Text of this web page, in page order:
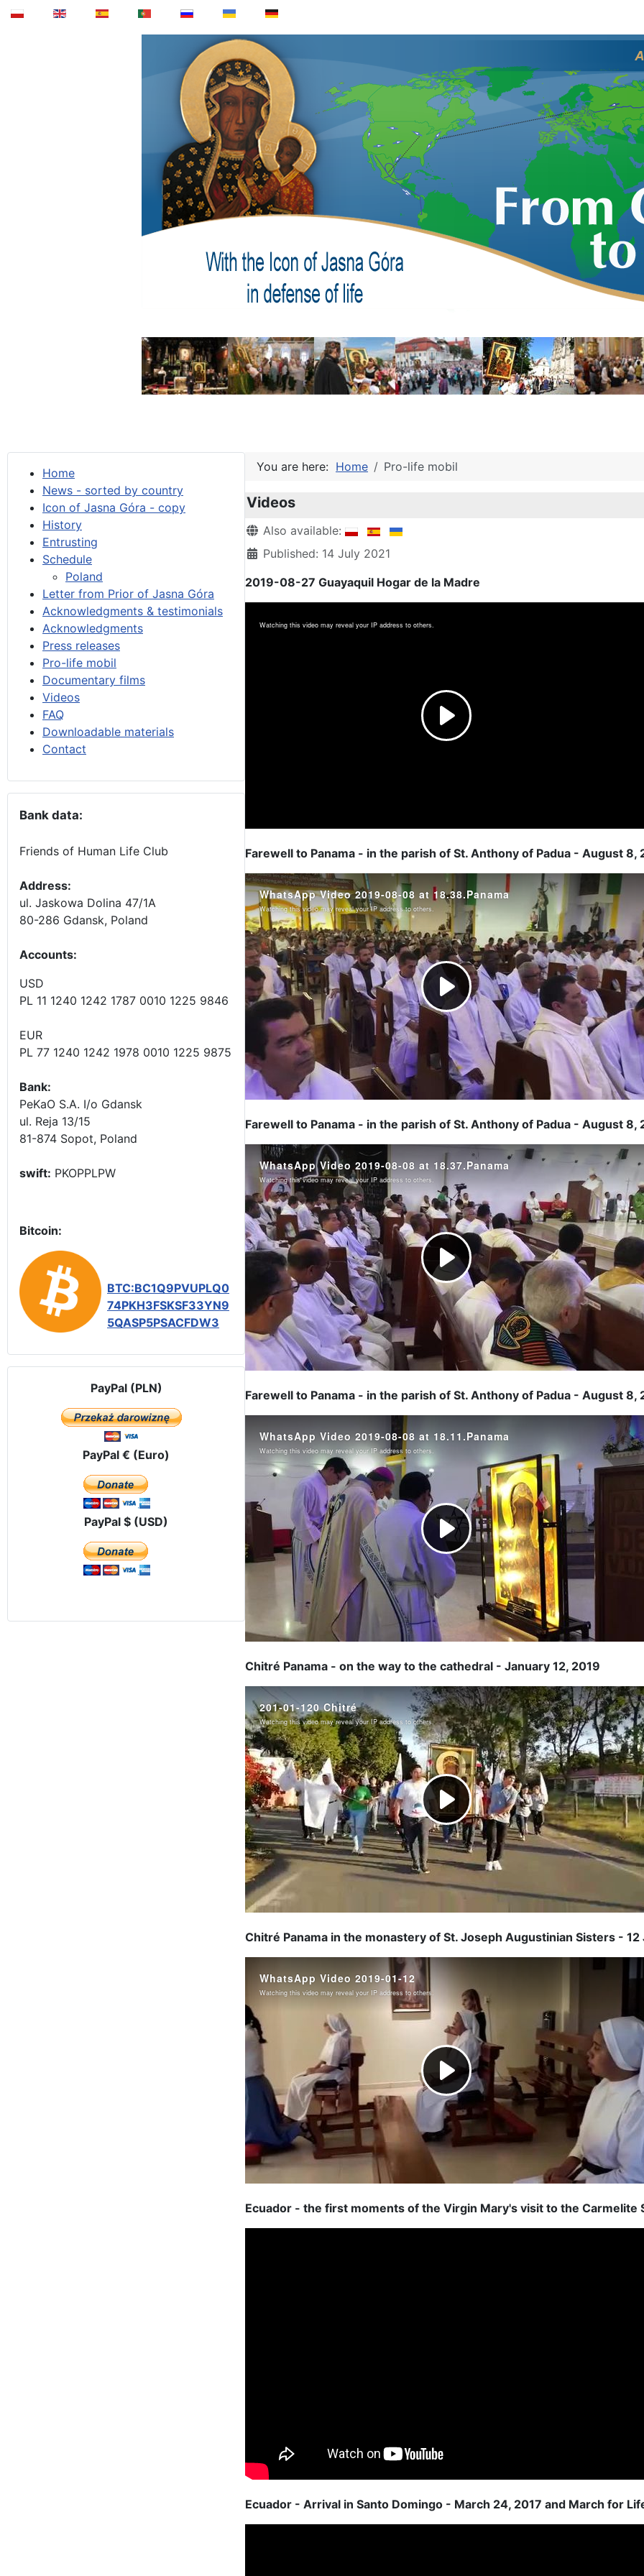
Home
News - sorted by country
Icon of Jasna Góra - copy
History
Entrusting
Schedule
Poland
Letter from Prior of Jasna Góra
Acknowledgments & testimonials
Acknowledgments
Press releases
Pro-life mobil
Documentary films
Videos
FAQ
Downloadable materials
Contact
Bank data:
Friends of Human Life Club
Address:
ul. Jaskowa Dolina 47/1A
80-286 Gdansk, Poland
Accounts:
USD
PL 11 1240 1242 1787 0010 1225 9846
EUR
PL 77 1240 1242 1978 0010 1225 9875
Bank:
PeKaO S.A. I/o Gdansk
ul. Reja 13/15
81-874 Sopot, Poland
swift: PKOPPLPW
Bitcoin:
BTC:BC1Q9PVUPLQ0
74PKH3FSKSF33YN9
5QASP5PSACFDW3
PayPal (PLN)
PayPal € (Euro)
PayPal $ (USD)
You are here: Home Pro-life mobil
Videos
Details
Also available:
Published: 14 July 2021
2019-08-27 Guayaquil Hogar de la Madre
Farewell to Panama - in the parish of St. Anthony of Padua - August
Farewell to Panama - in the parish of St. Anthony of Padua - August
Farewell to Panama - in the parish of St. Anthony of Padua - August 8,
Chitré Panama - on the way to the cathedral - January 12, 2019
Chitré Panama in the monastery of St. Joseph Augustinian Sisters - 12
Ecuador - the first moments of the Virgin Mary's visit to the Carmelite
Ecuador - Arrival in Santo Domingo - March 24, 2017 and March for